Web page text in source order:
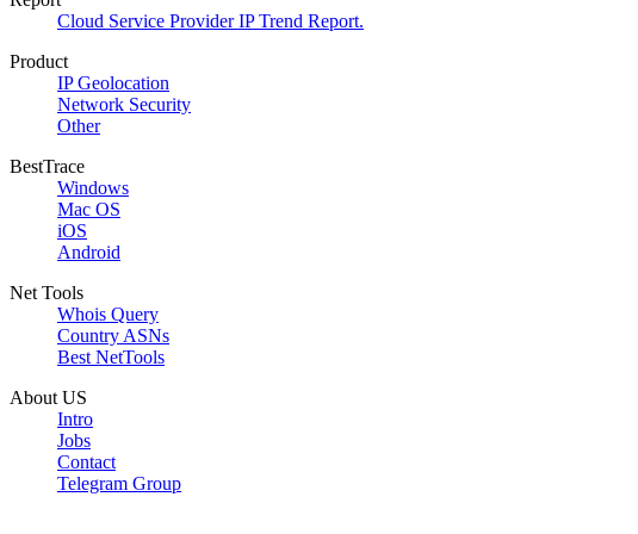
Cloud Service Provider IP Trend Report.
Product
IP Geolocation
Network Security
Other
BestTrace
Windows
Mac OS
iOS
Android
Net Tools
Whois Query
Country ASNs
Best NetTools
About US
Intro
Jobs
Contact
Telegram Group